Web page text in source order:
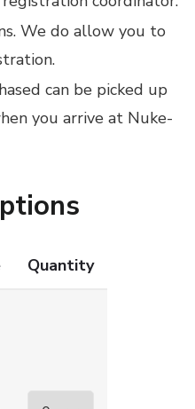
We do allow you to
can be picked up
you arrive at Nuke-
Quantity